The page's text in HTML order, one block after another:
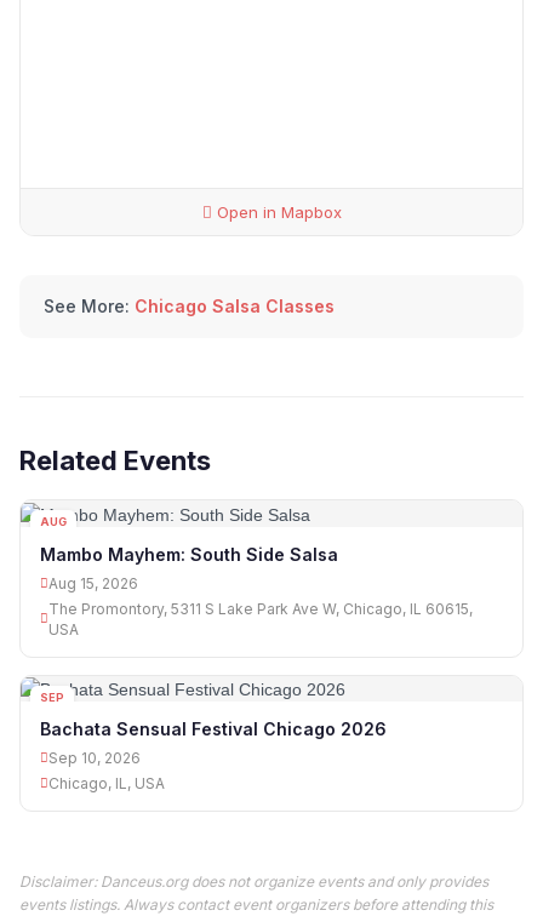
Open in Mapbox
See More: Chicago Salsa Classes
Related Events
AUG
Mambo Mayhem: South Side Salsa
Aug 15, 2026
The Promontory, 5311 S Lake Park Ave W, Chicago, IL 60615,
USA
SEP
Bachata Sensual Festival Chicago 2026
Sep 10, 2026
Chicago, IL, USA
Disclaimer: Danceus.org does not organize events and only provides
events listings. Always contact event organizers before attending this